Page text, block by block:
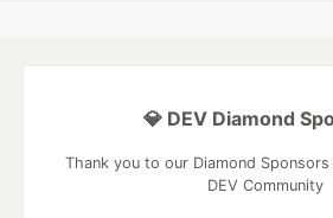
💎 DEV Diamond
Thank you to our Diamond
DEV Community